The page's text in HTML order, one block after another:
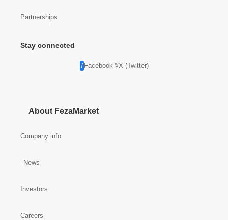
Partnerships
Stay connected
Facebook X (Twitter)
About FezaMarket
Company info
News
Investors
Careers